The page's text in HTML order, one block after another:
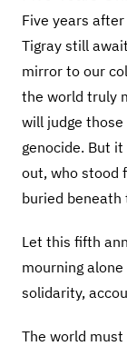
Five years
Tigray still
mirror to our
the world truly
will judge
genocide. But
out, who stood
buried beneath
Let this fifth
mourning
solidarity,
The world